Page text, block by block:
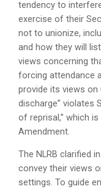
tendency to
exercise of their
not to unionize,
and how they will
views concerning
forcing attendance
provide its views
discharge” violates
of reprisal,” which
Amendment.
The NLRB clarified
convey their views
settings. To guide